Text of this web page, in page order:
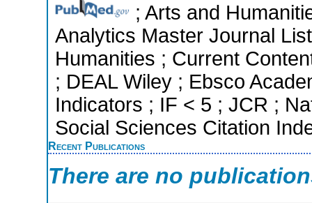
; Arts and
Analytics Master Journal
Humanities ; Current
; DEAL Wiley ; Ebsco
Indicators ; IF < 5 ; JCR ;
Social Sciences Citation
Recent Publications
There are no